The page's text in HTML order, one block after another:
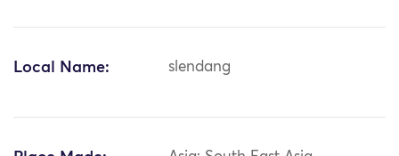
Local Name: slendang